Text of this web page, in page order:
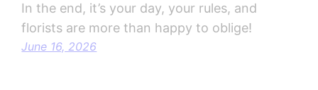
In the end, it’s your day, your rules, and
florists are more than happy to oblige!
June 16, 2026